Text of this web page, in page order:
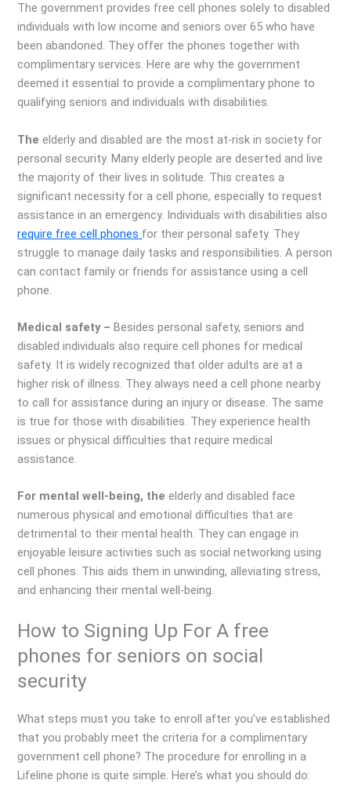
The government provides free cell phones solely to disabled
individuals with low income and seniors over 65 who have
been abandoned. They offer the phones together with
complimentary services. Here are why the government
deemed it essential to provide a complimentary phone to
qualifying seniors and individuals with disabilities.
The elderly and disabled are the most at-risk in society for
personal security. Many elderly people are deserted and live
the majority of their lives in solitude. This creates a
significant necessity for a cell phone, especially to request
assistance in an emergency. Individuals with disabilities also
require free cell phones for their personal safety. They
struggle to manage daily tasks and responsibilities. A person
can contact family or friends for assistance using a cell
phone.
Medical safety – Besides personal safety, seniors and
disabled individuals also require cell phones for medical
safety. It is widely recognized that older adults are at a
higher risk of illness. They always need a cell phone nearby
to call for assistance during an injury or disease. The same
is true for those with disabilities. They experience health
issues or physical difficulties that require medical
assistance.
For mental well-being, the elderly and disabled face
numerous physical and emotional difficulties that are
detrimental to their mental health. They can engage in
enjoyable leisure activities such as social networking using
cell phones. This aids them in unwinding, alleviating stress,
and enhancing their mental well-being.
How to Signing Up For A free
phones for seniors on social
security
What steps must you take to enroll after you’ve established
that you probably meet the criteria for a complimentary
government cell phone? The procedure for enrolling in a
Lifeline phone is quite simple. Here’s what you should do: